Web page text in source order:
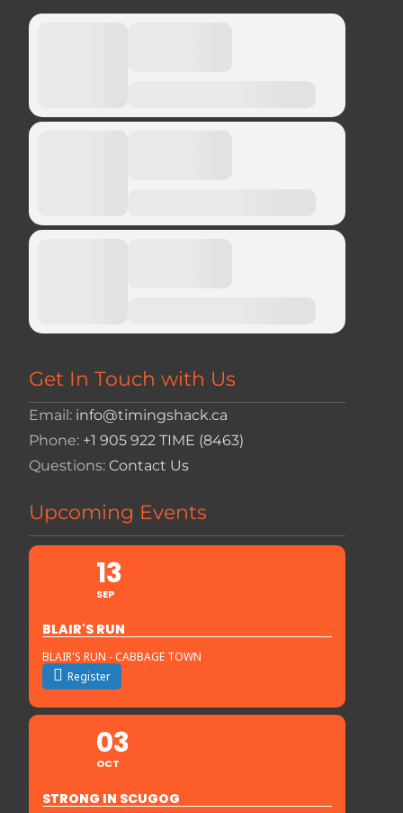
Get In Touch with Us
Email: info@timingshack.ca
Phone: +1 905 922 TIME (8463)
Questions: Contact Us
Upcoming Events
13
SEP
BLAIR'S RUN
BLAIR'S RUN - CABBAGE TOWN
Register
03
OCT
STRONG IN SCUGOG